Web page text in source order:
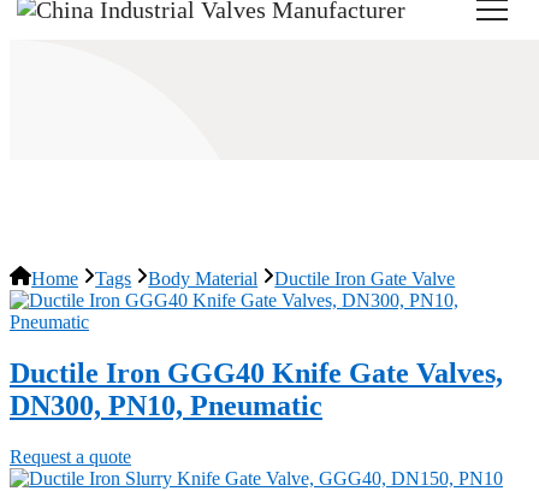
Home Tags Body Material Ductile Iron Gate Valve
Ductile Iron GGG40 Knife Gate Valves,
DN300, PN10, Pneumatic
Request a quote